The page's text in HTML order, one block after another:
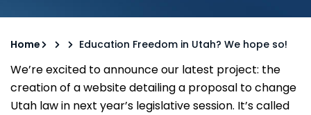
Home Education Freedom in Utah? We hope so!
We’re excited to announce our latest project: the
creation of a website detailing a proposal to change
Utah law in next year’s legislative session. It’s called